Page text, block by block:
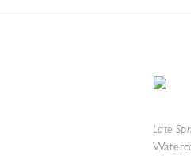
Late